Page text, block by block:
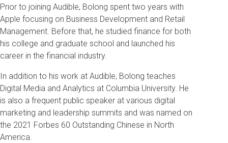
Prior to joining Audible, Bolong spent two years with
Apple focusing on Business Development and Retail
Management. Before that, he studied finance for both
his college and graduate school and launched his
career in the financial industry.
In addition to his work at Audible, Bolong teaches
Digital Media and Analytics at Columbia University. He
is also a frequent public speaker at various digital
marketing and leadership summits and was named on
the 2021 Forbes 60 Outstanding Chinese in North
America.